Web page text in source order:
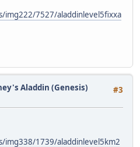
img222/7527/aladdinlevel5fixxa
#3
Aladdin (Genesis)
img338/1739/aladdinlevel5km2